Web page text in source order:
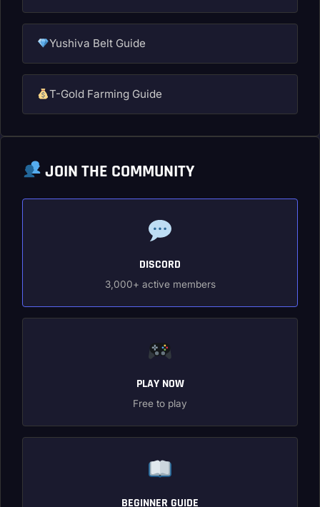
Yushiva Belt Guide
T-Gold Farming Guide
JOIN THE COMMUNITY
DISCORD
3,000+ active members
PLAY NOW
Free to play
BEGINNER GUIDE